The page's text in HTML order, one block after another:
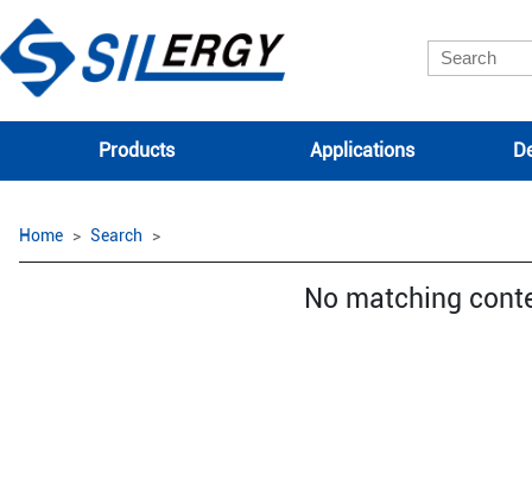
Products Applications
Home Search
No matching